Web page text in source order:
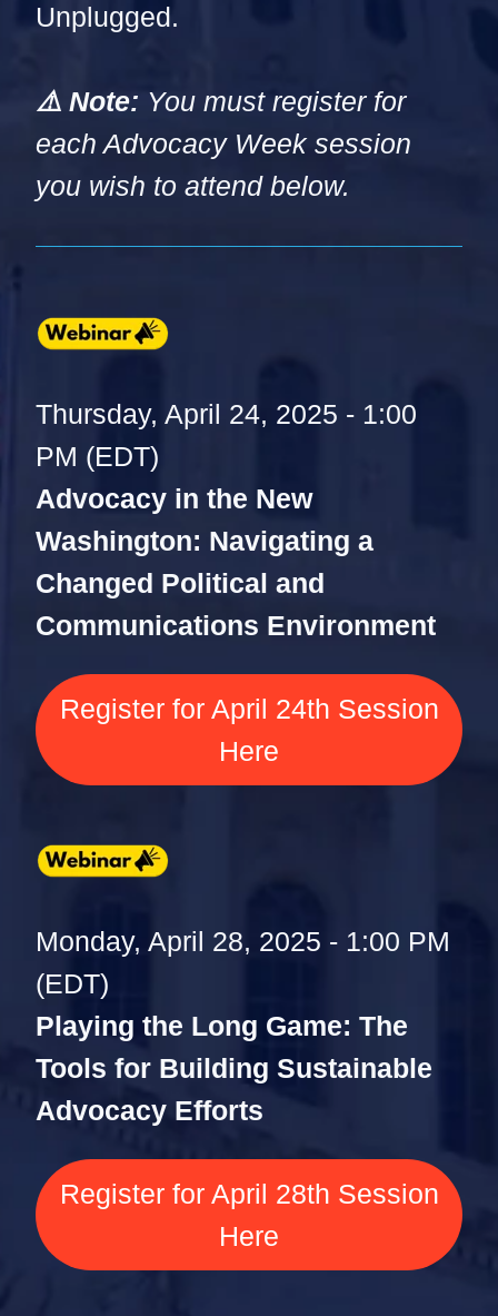
Unplugged.
⚠️ Note: You must register for
each Advocacy Week session
you wish to attend below.
Thursday, April 24, 2025 - 1:00
PM (EDT)
Advocacy in the New
Washington: Navigating a
Changed Political and
Communications Environment
Register for April 24th Session
Here
Monday, April 28, 2025 - 1:00 PM
(EDT)
Playing the Long Game: The
Tools for Building Sustainable
Advocacy Efforts
Register for April 28th Session
Here